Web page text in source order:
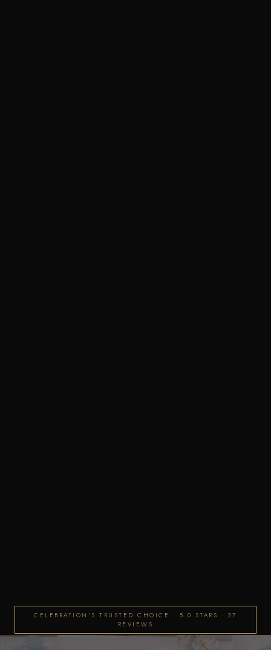
CELEBRATION'S TRUSTED CHOICE · 5.0 STARS · 27
REVIEWS